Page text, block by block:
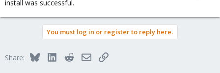
install was successful.
You must log in or register to reply here.
Share: BlueskyLinkedInRedditEmailLink